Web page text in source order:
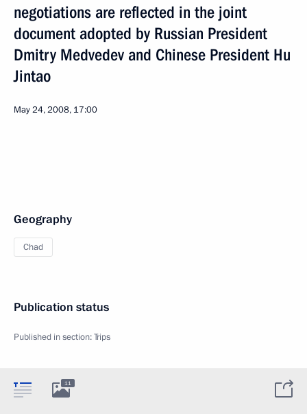
negotiations are reflected in the joint
document adopted by Russian President
Dmitry Medvedev and Chinese President Hu
Jintao
May 24, 2008, 17:00
Geography
Chad
Publication status
Published in section:Trips
11